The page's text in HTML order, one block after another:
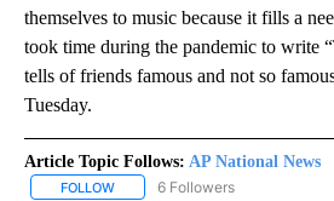
themselves to music because it fills a
took time during the pandemic to write
tells of friends famous and not so
Tuesday.
Article Topic Follows: AP National News
FOLLOW FOLLOW "AP NATIONAL NEWS"
6 Followers